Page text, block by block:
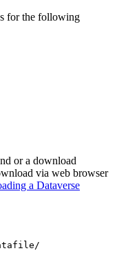
for the following
or a download
via web browser
a Dataverse